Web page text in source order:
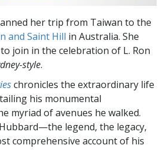
her trip from Taiwan to the
and Saint Hill in Australia. She
join in the celebration of L. Ron
style.
chronicles the extraordinary life
his monumental
myriad of avenues he walked.
legend, the legacy,
comprehensive account of his